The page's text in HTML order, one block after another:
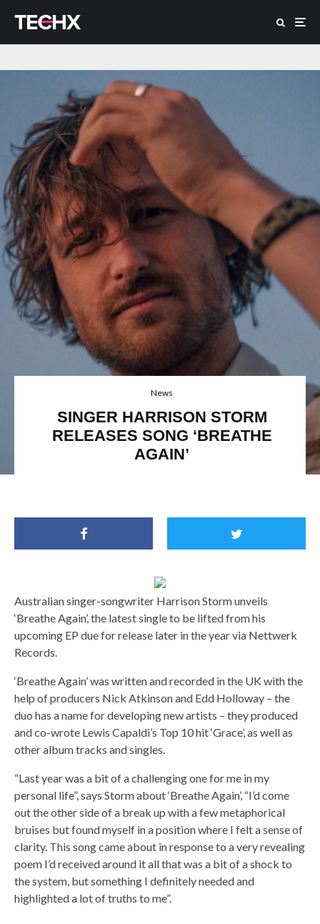
News
SINGER HARRISON STORM
RELEASES SONG ‘BREATHE
AGAIN’
Australian singer-songwriter Harrison Storm unveils
‘Breathe Again’, the latest single to be lifted from his
upcoming EP due for release later in the year via Nettwerk
Records.
‘Breathe Again’ was written and recorded in the UK with the
help of producers Nick Atkinson and Edd Holloway – the
duo has a name for developing new artists – they produced
and co-wrote Lewis Capaldi’s Top 10 hit ‘Grace’, as well as
other album tracks and singles.
“Last year was a bit of a challenging one for me in my
personal life”, says Storm about ‘Breathe Again’, “I’d come
out the other side of a break up with a few metaphorical
bruises but found myself in a position where I felt a sense of
clarity. This song came about in response to a very revealing
poem I’d received around it all that was a bit of a shock to
the system, but something I definitely needed and
highlighted a lot of truths to me”.